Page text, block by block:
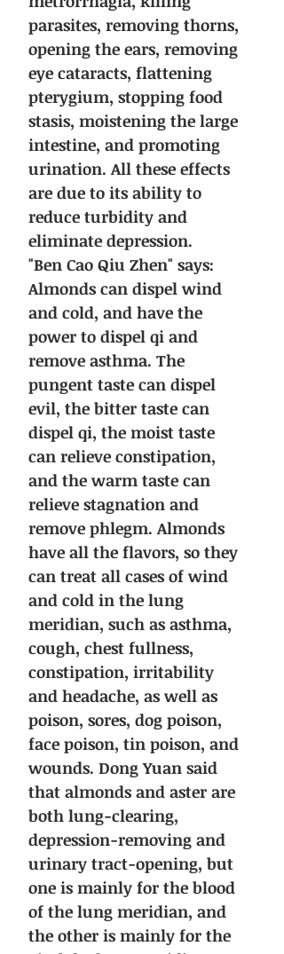
parasites, removing thorns,
opening the ears, removing
eye cataracts, flattening
pterygium, stopping food
stasis, moistening the large
intestine, and promoting
urination. All these effects
are due to its ability to
reduce turbidity and
eliminate depression.
"Ben Cao Qiu Zhen" says:
Almonds can dispel wind
and cold, and have the
power to dispel qi and
remove asthma. The
pungent taste can dispel
evil, the bitter taste can
dispel qi, the moist taste
can relieve constipation,
and the warm taste can
relieve stagnation and
remove phlegm. Almonds
have all the flavors, so they
can treat all cases of wind
and cold in the lung
meridian, such as asthma,
cough, chest fullness,
constipation, irritability
and headache, as well as
poison, sores, dog poison,
face poison, tin poison, and
wounds. Dong Yuan said
that almonds and aster are
both lung-clearing,
depression-removing and
urinary tract-opening, but
one is mainly for the blood
of the lung meridian, and
the other is mainly for the